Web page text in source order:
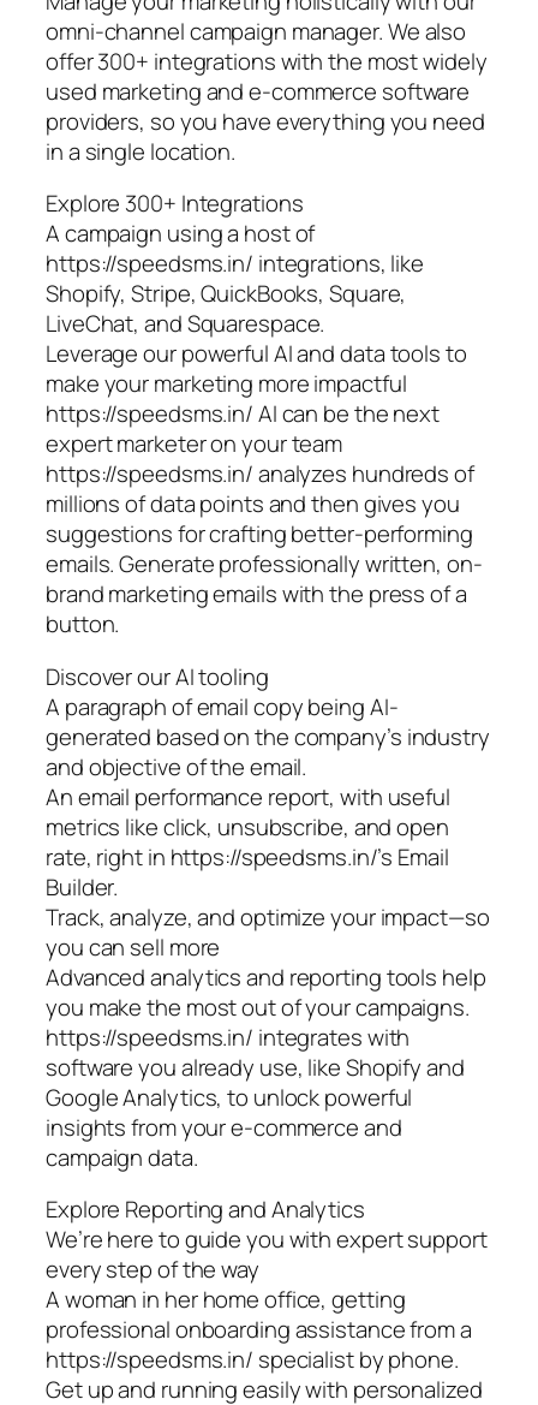
omni-channel campaign manager. We also
offer 300+ integrations with the most widely
used marketing and e-commerce software
providers, so you have everything you need
in a single location.
Explore 300+ Integrations
A campaign using a host of
https://speedsms.in/ integrations, like
Shopify, Stripe, QuickBooks, Square,
LiveChat, and Squarespace.
Leverage our powerful AI and data tools to
make your marketing more impactful
https://speedsms.in/ AI can be the next
expert marketer on your team
https://speedsms.in/ analyzes hundreds of
millions of data points and then gives you
suggestions for crafting better-performing
emails. Generate professionally written, on-
brand marketing emails with the press of a
button.
Discover our AI tooling
A paragraph of email copy being AI-
generated based on the company’s industry
and objective of the email.
An email performance report, with useful
metrics like click, unsubscribe, and open
rate, right in https://speedsms.in/’s Email
Builder.
Track, analyze, and optimize your impact—so
you can sell more
Advanced analytics and reporting tools help
you make the most out of your campaigns.
https://speedsms.in/ integrates with
software you already use, like Shopify and
Google Analytics, to unlock powerful
insights from your e-commerce and
campaign data.
Explore Reporting and Analytics
We’re here to guide you with expert support
every step of the way
A woman in her home office, getting
professional onboarding assistance from a
https://speedsms.in/ specialist by phone.
Get up and running easily with personalized